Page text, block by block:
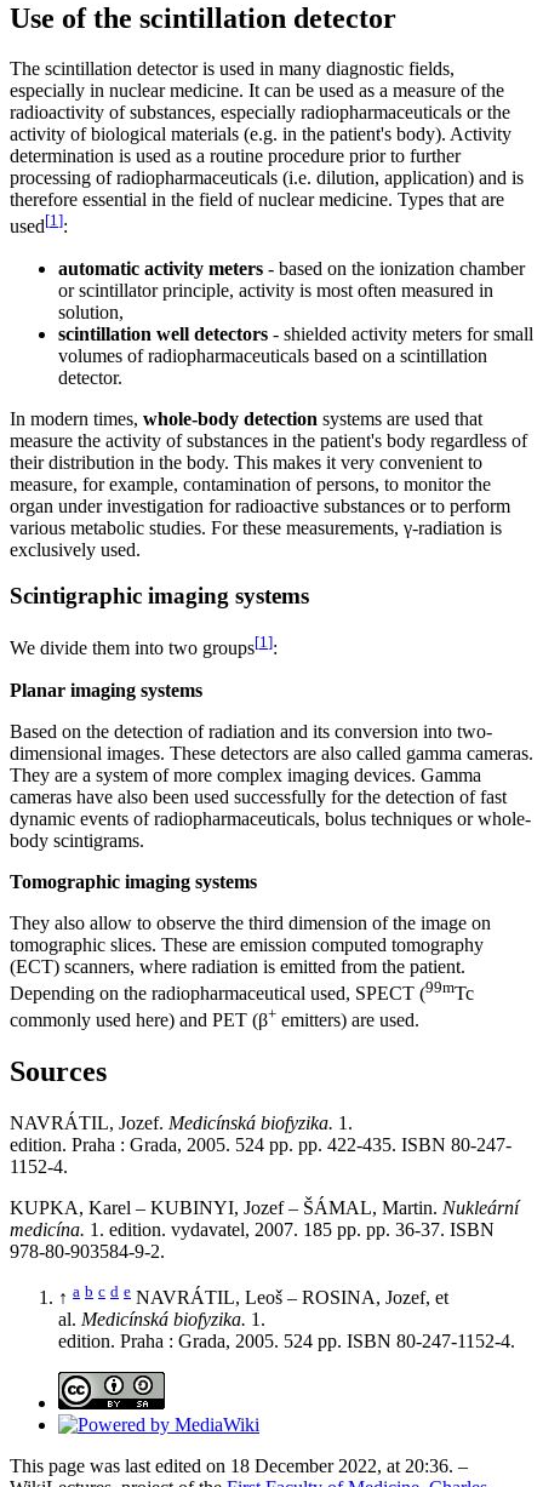
Use of the scintillation detector
The scintillation detector is used in many diagnostic fields,
especially in nuclear medicine. It can be used as a measure of the
radioactivity of substances, especially radiopharmaceuticals or the
activity of biological materials (e.g. in the patient's body). Activity
determination is used as a routine procedure prior to further
processing of radiopharmaceuticals (i.e. dilution, application) and is
therefore essential in the field of nuclear medicine. Types that are
used[1]:
automatic activity meters - based on the ionization chamber
or scintillator principle, activity is most often measured in
solution,
scintillation well detectors - shielded activity meters for small
volumes of radiopharmaceuticals based on a scintillation
detector.
In modern times, whole-body detection systems are used that
measure the activity of substances in the patient's body regardless of
their distribution in the body. This makes it very convenient to
measure, for example, contamination of persons, to monitor the
organ under investigation for radioactive substances or to perform
various metabolic studies. For these measurements, γ-radiation is
exclusively used.
Scintigraphic imaging systems
We divide them into two groups[1]:
Planar imaging systems
Based on the detection of radiation and its conversion into two-
dimensional images. These detectors are also called gamma cameras.
They are a system of more complex imaging devices. Gamma
cameras have also been used successfully for the detection of fast
dynamic events of radiopharmaceuticals, bolus techniques or whole-
body scintigrams.
Tomographic imaging systems
They also allow to observe the third dimension of the image on
tomographic slices. These are emission computed tomography
(ECT) scanners, where radiation is emitted from the patient.
Depending on the radiopharmaceutical used, SPECT (99mTc
commonly used here) and PET (β+ emitters) are used.
Sources
NAVRÁTIL, Jozef. Medicínská biofyzika. 1.
edition. Praha : Grada, 2005. 524 pp. pp. 422-435. ISBN 80-247-
1152-4.
KUPKA, Karel – KUBINYI, Jozef – ŠÁMAL, Martin. Nukleární
medicína. 1. edition. vydavatel, 2007. 185 pp. pp. 36-37. ISBN
978-80-903584-9-2.
↑ a b c d e NAVRÁTIL, Leoš – ROSINA, Jozef, et
al. Medicínská biofyzika. 1.
edition. Praha : Grada, 2005. 524 pp. ISBN 80-247-1152-4.
This page was last edited on 18 December 2022, at 20:36. –